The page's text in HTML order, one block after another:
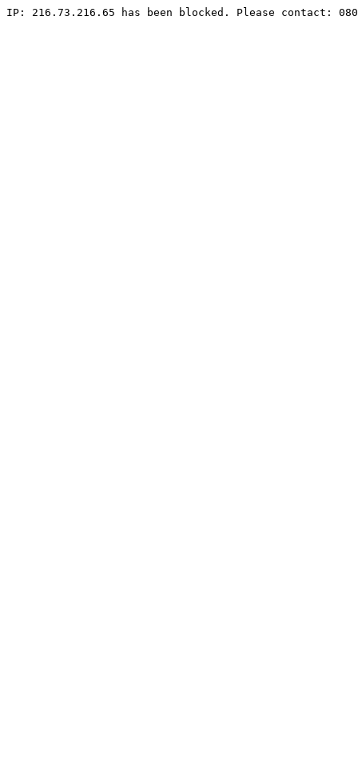
IP: 216.73.216.65 has been blocked. Please contact: